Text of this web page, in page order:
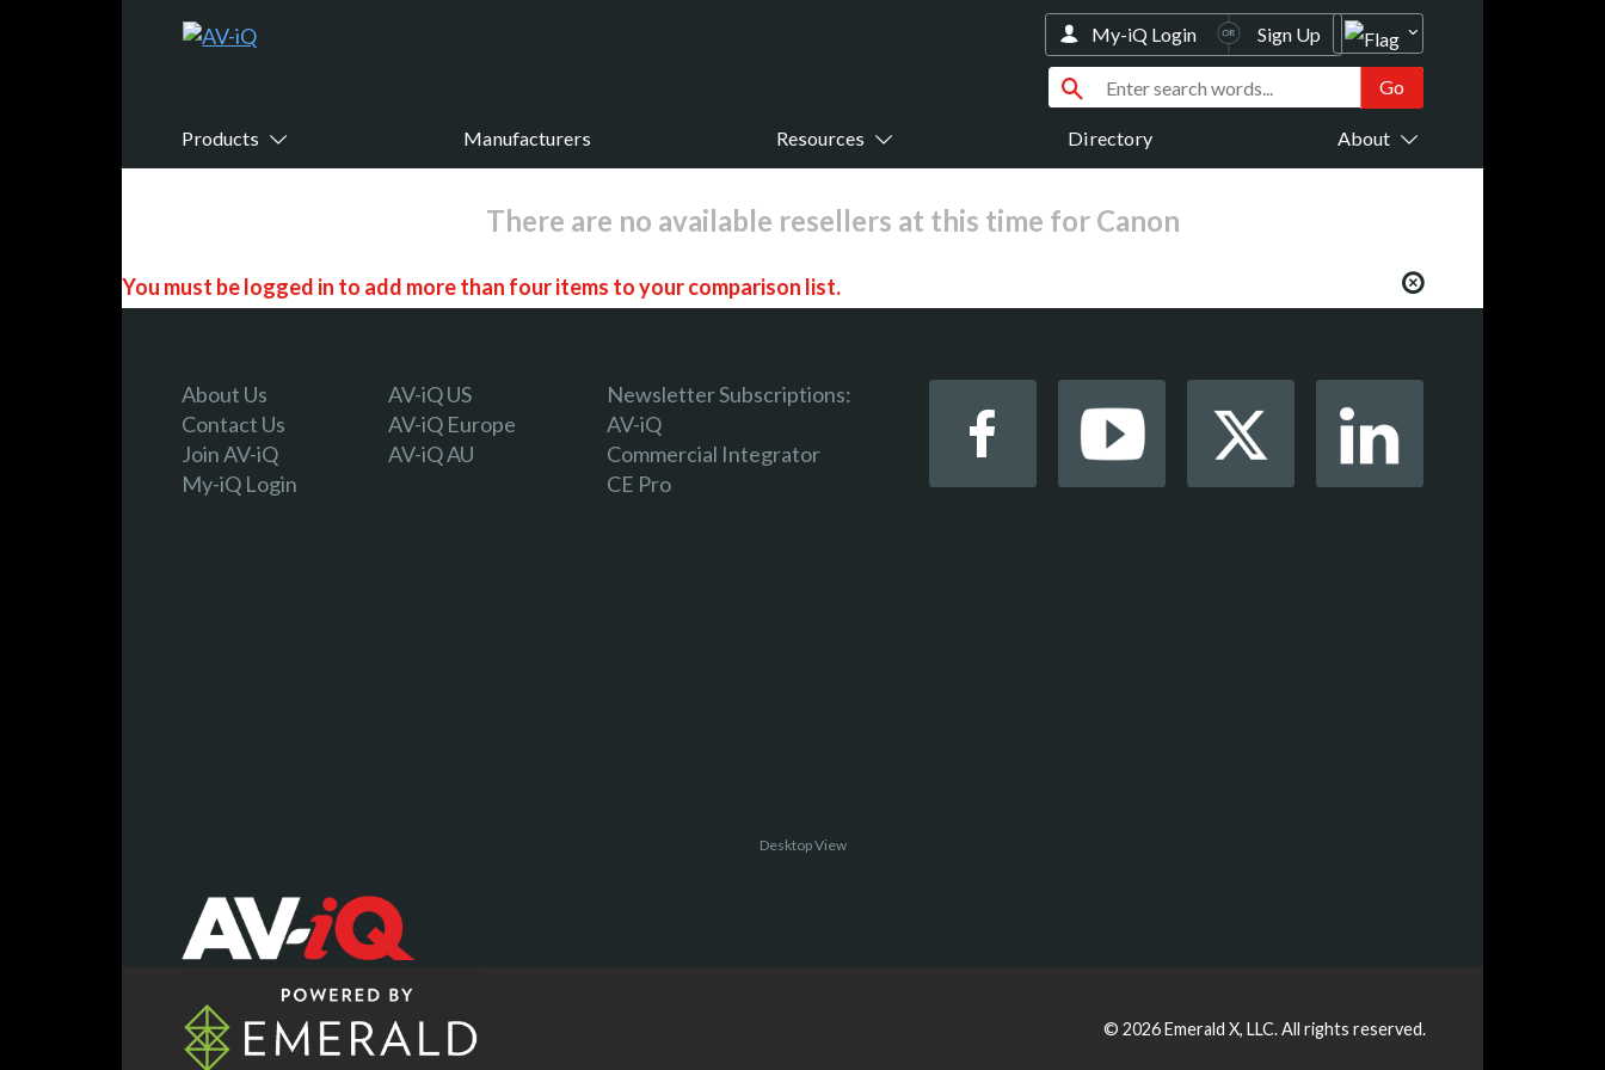
Products Manufacturers Resources Directory About
My-iQ Login Sign Up
There are no available resellers at this time for Canon
You must be logged in to add more than four items to your comparison list.
Register today!
With a free My-iQ account, you'll be able to keep track of the latest updates and event notifications from your favorite AV manufacturers,
manage your own projects and discover new pro-AV products.
About Us
Contact Us
Join AV-iQ
My-iQ Login
AV-iQ US
AV-iQ Europe
AV-iQ AU
Newsletter Subscriptions:
AV-iQ
Commercial Integrator
CE Pro
Desktop View
© 2026Emerald X, LLC.All rights reserved.